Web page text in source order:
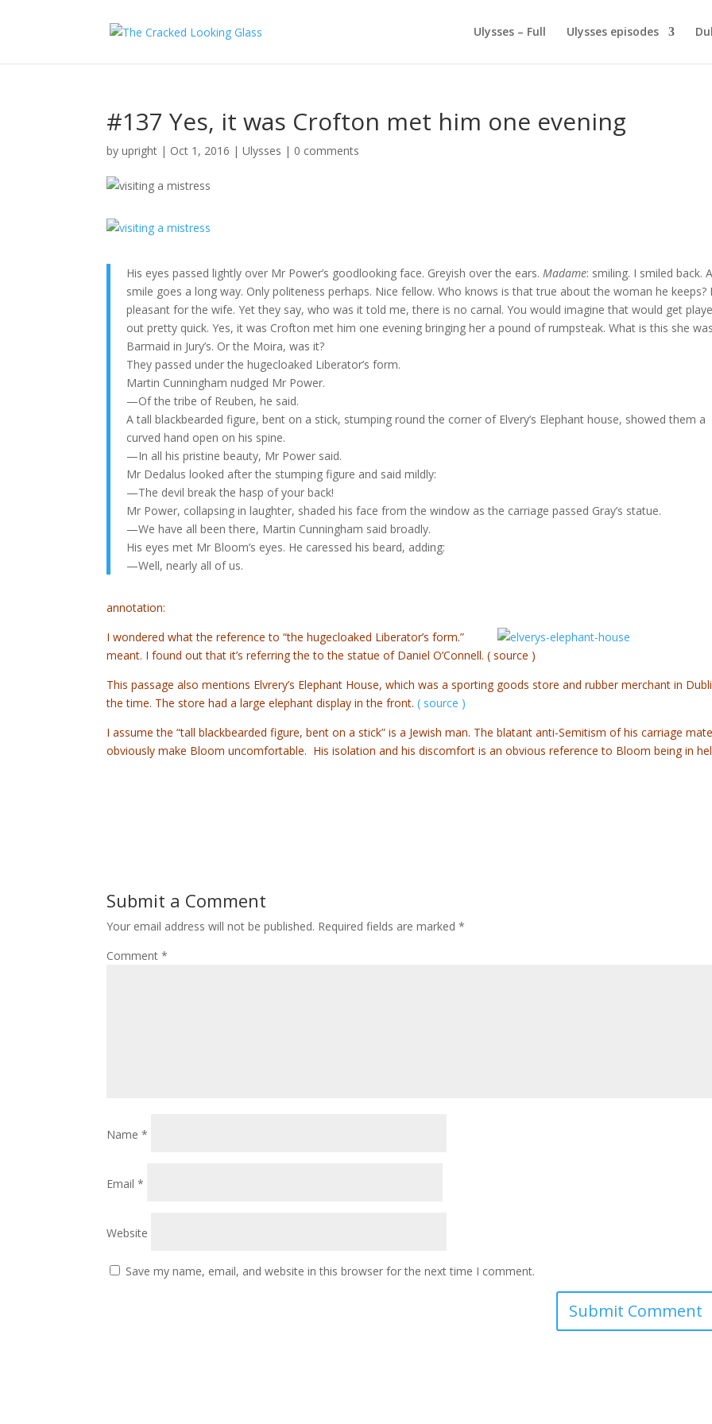
Ulysses – Full Ulysses episodes
#137 Yes, it was Crofton met him one evening
byupright | Oct 1, 2016 |Ulysses | 0 comments
His eyes passed lightly over Mr Power’s goodlooking face. Greyish over the ears.Madame: smiling. I smiled back.
smile goes a long way. Only politeness perhaps. Nice fellow. Who knows is that true about the woman he keeps?
pleasant for the wife. Yet they say, who was it told me, there is no carnal. You would imagine that would get
out pretty quick. Yes, it was Crofton met him one evening bringing her a pound of rumpsteak. What is this she
Barmaid in Jury’s. Or the Moira, was it?
They passed under the hugecloaked Liberator’s form.
Martin Cunningham nudged Mr Power.
—Of the tribe of Reuben, he said.
A tall blackbearded figure, bent on a stick, stumping round the corner of Elvery’s Elephant house, showed them a
curved hand open on his spine.
—In all his pristine beauty, Mr Power said.
Mr Dedalus looked after the stumping figure and said mildly:
—The devil break the hasp of your back!
Mr Power, collapsing in laughter, shaded his face from the window as the carriage passed Gray’s statue.
—We have all been there, Martin Cunningham said broadly.
His eyes met Mr Bloom’s eyes. He caressed his beard, adding:
—Well, nearly all of us.
annotation:
I wondered what the reference to “the hugecloaked Liberator’s form.”
meant. I found out that it’s referring the to the statue of Daniel O’Connell.( source )
This passage also mentions Elvrery’s Elephant House, which was a sporting goods store and rubber merchant in
the time. The store had a large elephant display in the front.( source )
I assume the “tall blackbearded figure, bent on a stick” is a Jewish man. The blatant anti-Semitism of his carriage
obviously make Bloom uncomfortable. His isolation and his discomfort is an obvious reference to Bloom being in
Submit a Comment
Your email address will not be published. Required fields are marked*
Comment*
Name*
Email*
Website
Save my name, email, and website in this browser for the next time I comment.